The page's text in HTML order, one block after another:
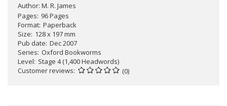
Author: M. R. James
Pages 96 Pages
Format Paperback
Size 128 x 197 mm
Pub date Dec 2007
Series Oxford Bookworms
Level Stage 4 (1,400 Headwords)
Customer reviews
(0)